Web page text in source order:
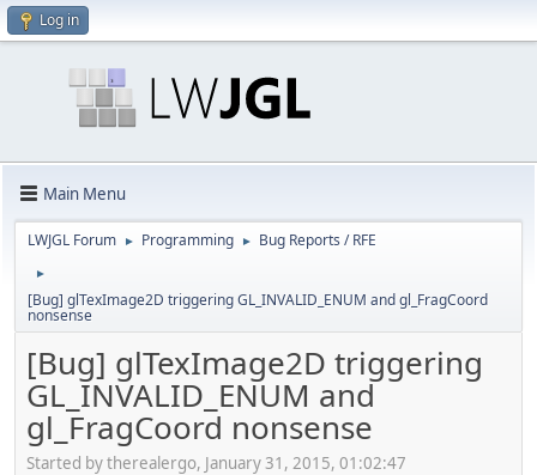
Log in
Main Menu
LWJGL Forum ► Programming ► Bug Reports / RFE
►
[Bug] glTexImage2D triggering GL_INVALID_ENUM and gl_FragCoord
nonsense
[Bug] glTexImage2D triggering
GL_INVALID_ENUM and
gl_FragCoord nonsense
Started by therealergo, January 31, 2015, 01:02:47